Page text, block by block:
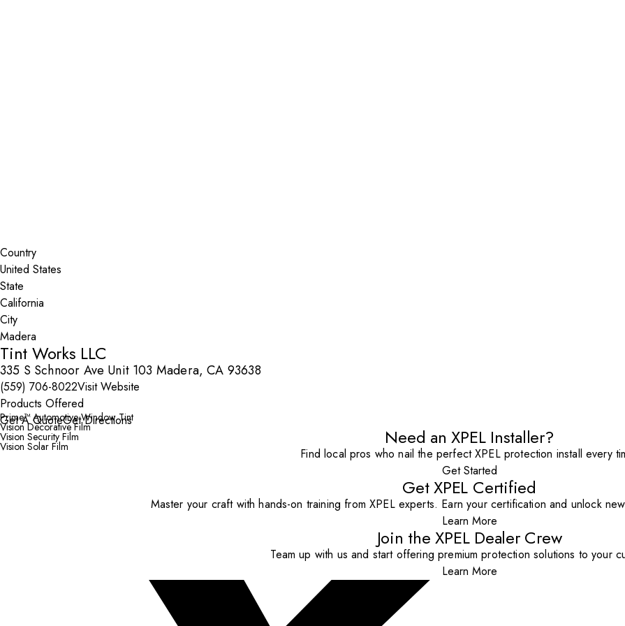
Country
State
City
Tint Works LLC
335 S Schnoor Ave Unit 103 Madera, CA 93638
(559) 706-8022Visit Website
Products Offered
Prime™ Automotive Window Tint
Vision Decorative Film
Vision Security Film
Vision Solar Film
Get A QuoteGet Directions
Need an XPEL Installer?
Find local pros who nail the perfect XPEL protection install every
Get Started
Get XPEL Certified
Master your craft with hands-on training from XPEL experts. Earn your certification and unlock
Learn More
Join the XPEL Dealer Crew
Team up with us and start offering premium protection solutions to your
Learn More